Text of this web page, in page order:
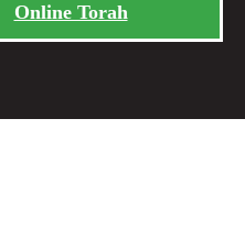
Online Torah